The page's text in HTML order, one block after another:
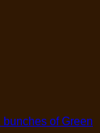
bunches of Green